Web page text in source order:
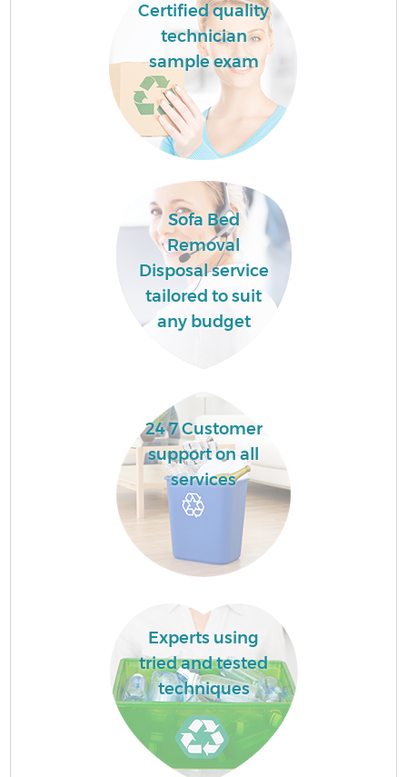
Certified quality
technician
sample exam
Sofa Bed
Removal
Disposal service
tailored to suit
any budget
24 7 Customer
support on all
services
Experts using
tried and tested
techniques